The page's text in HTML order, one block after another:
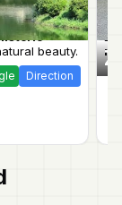
beauty.
Direction